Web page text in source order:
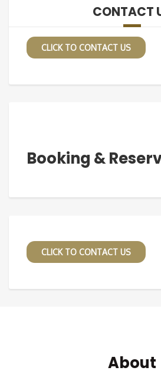
CONTACT
CLICK TO CONTACT US
Booking &
CLICK TO CONTACT US
About